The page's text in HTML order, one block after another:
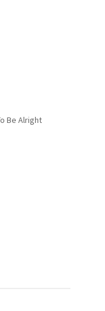
Be Alright